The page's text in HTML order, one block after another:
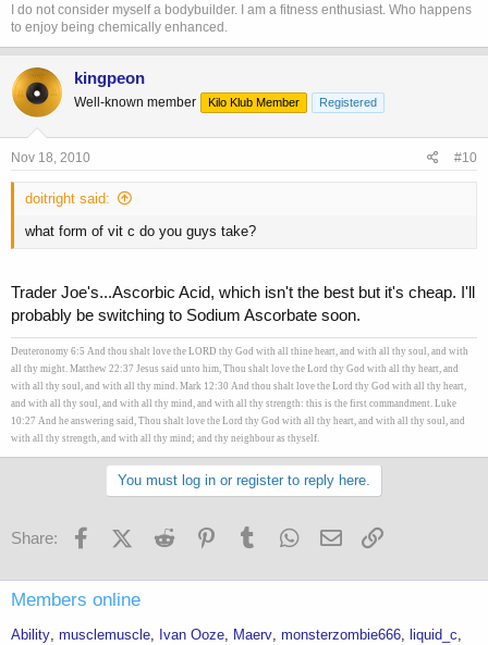
I do not consider myself a bodybuilder. I am a fitness enthusiast. Who happens
to enjoy being chemically enhanced.
kingpeon
Well-known member Kilo Klub Member Registered
Nov 18, 2010 #10
doitright said:
what form of vit c do you guys take?
Trader Joe's...Ascorbic Acid, which isn't the best but it's cheap. I'll
probably be switching to Sodium Ascorbate soon.
Deuteronomy 6:5 And thou shalt love the LORD thy God with all thine heart, and with all thy soul, and with
all thy might. Matthew 22:37 Jesus said unto him, Thou shalt love the Lord thy God with all thy heart, and
with all thy soul, and with all thy mind. Mark 12:30 And thou shalt love the Lord thy God with all thy heart,
and with all thy soul, and with all thy mind, and with all thy strength: this is the first commandment. Luke
10:27 And he answering said, Thou shalt love the Lord thy God with all thy heart, and with all thy soul, and
with all thy strength, and with all thy mind; and thy neighbour as thyself.
You must log in or register to reply here.
Share: FacebookX (Twitter)
Reddit PinterestTumblr WhatsApp
Email
Members online
Ability musclemuscle Ivan Ooze Maerv monsterzombie666
liquid_c